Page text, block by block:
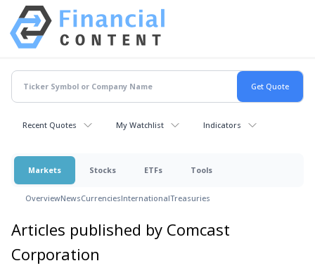
Recent Quotes My Watchlist Indicators
Markets Stocks ETFs Tools
OverviewNewsCurrenciesInternationalTreasuries
Articles published by Comcast
Corporation